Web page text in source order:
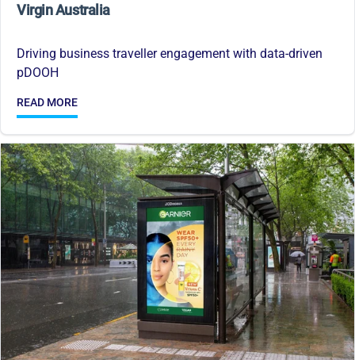
Virgin Australia
Driving business traveller engagement with data-driven
pDOOH
READ MORE